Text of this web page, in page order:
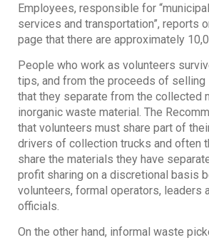
Employees, responsible for
services and transportation”, reports
page that there are approximately
People who work as volunteers
tips, and from the proceeds of selling
that they separate from the collected
inorganic waste material. The
that volunteers must share part of
drivers of collection trucks and often
share the materials they have
profit sharing on a discretional basis
volunteers, formal operators, leaders
officials.
On the other hand, informal waste